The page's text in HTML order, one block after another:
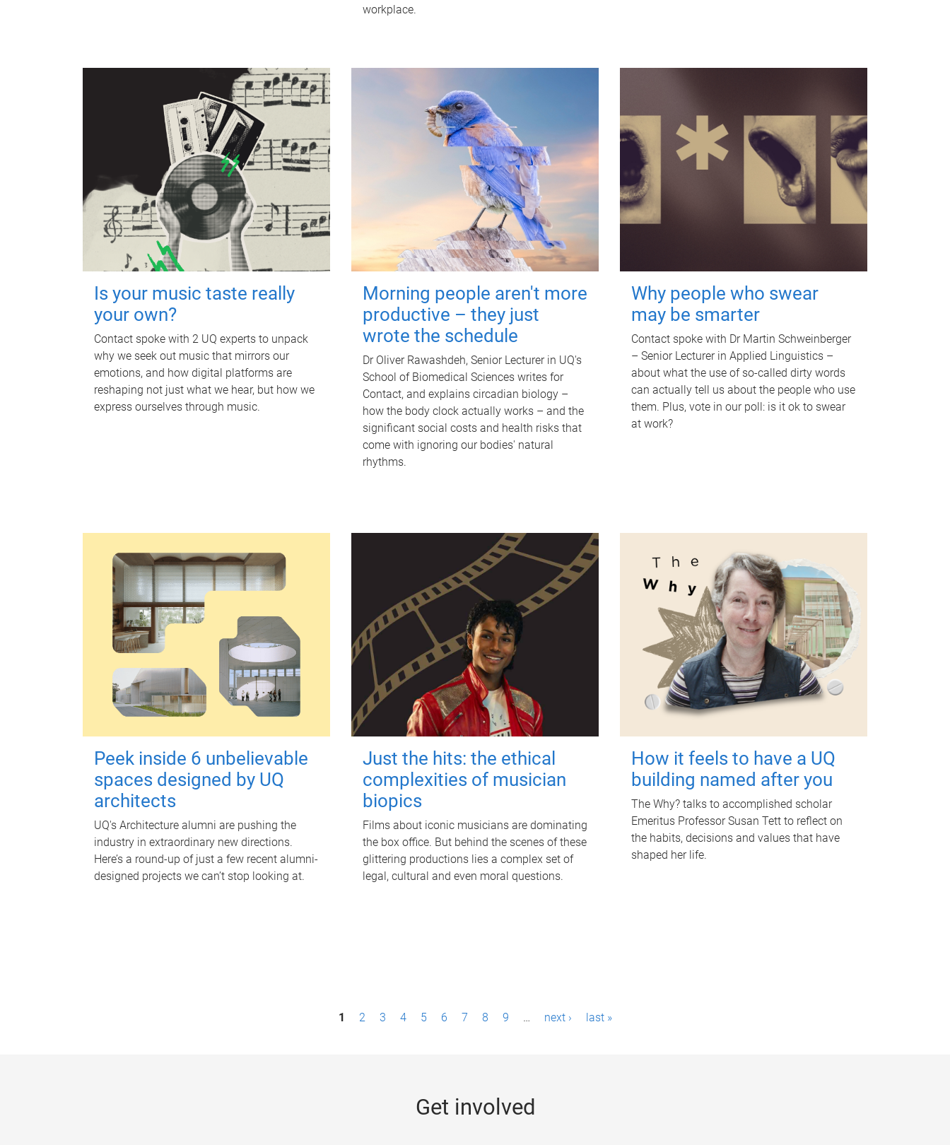
workplace.
Is your music taste really
your own?
Contact spoke with 2 UQ experts to unpack
why we seek out music that mirrors our
emotions, and how digital platforms are
reshaping not just what we hear, but how we
express ourselves through music.
Morning people aren't more
productive – they just
wrote the schedule
Dr Oliver Rawashdeh, Senior Lecturer in UQ's
School of Biomedical Sciences writes for
Contact, and explains circadian biology –
how the body clock actually works – and the
significant social costs and health risks that
come with ignoring our bodies' natural
rhythms.
Why people who swear
may be smarter
Contact spoke with Dr Martin Schweinberger
– Senior Lecturer in Applied Linguistics –
about what the use of so-called dirty words
can actually tell us about the people who use
them. Plus, vote in our poll: is it ok to swear
at work?
Peek inside 6 unbelievable
spaces designed by UQ
architects
UQ's Architecture alumni are pushing the
industry in extraordinary new directions.
Here’s a round-up of just a few recent alumni-
designed projects we can’t stop looking at.
Just the hits: the ethical
complexities of musician
biopics
Films about iconic musicians are dominating
the box office. But behind the scenes of these
glittering productions lies a complex set of
legal, cultural and even moral questions.
How it feels to have a UQ
building named after you
The Why? talks to accomplished scholar
Emeritus Professor Susan Tett to reflect on
the habits, decisions and values that have
shaped her life.
1 2 3 4 5 6 7 8 9 … next › last »
Get involved